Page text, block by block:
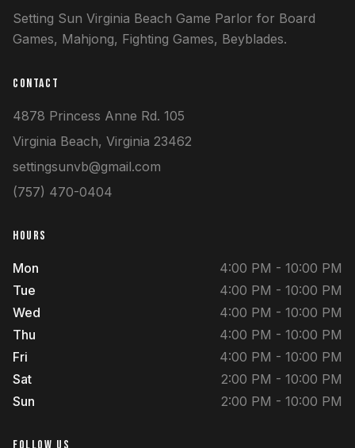
Setting Sun Virginia Beach Game Parlor for Board
Games, Mahjong, Fighting Games, Beyblades.
CONTACT
4878 Princess Anne Rd. 105
Virginia Beach, Virginia 23462
settingsunvb@gmail.com
(757) 470-0404
HOURS
Mon
4:00 PM - 10:00 PM
Tue
4:00 PM - 10:00 PM
Wed
4:00 PM - 10:00 PM
Thu
4:00 PM - 10:00 PM
Fri
4:00 PM - 10:00 PM
Sat
2:00 PM - 10:00 PM
Sun
2:00 PM - 10:00 PM